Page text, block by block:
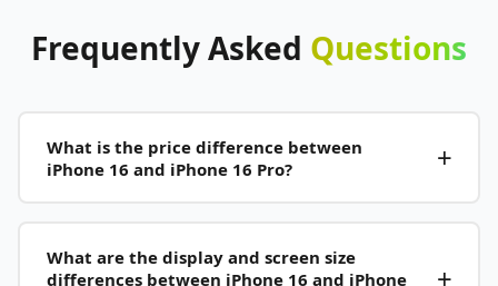
FrequentlyAsked Questions
What is the price difference between
iPhone 16 and iPhone 16 Pro?
What are the display and screen size
differences between iPhone 16 and iPhone